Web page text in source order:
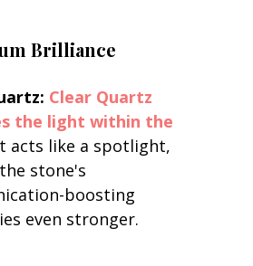
Brilliance
Clear Quartz
the light within the
acts like a spotlight,
stone's
boosting
even stronger.